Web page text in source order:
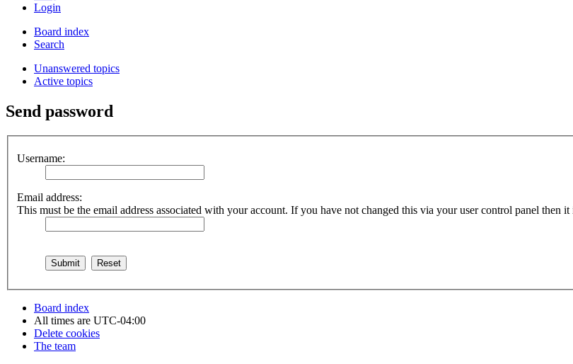
Login
Board index
Search
Unanswered topics
Active topics
Send password
Username:
Email address:
This must be the email address associated with your account. If you have not changed this via your user control panel then
Board index
All times are UTC-04:00
Delete cookies
The team